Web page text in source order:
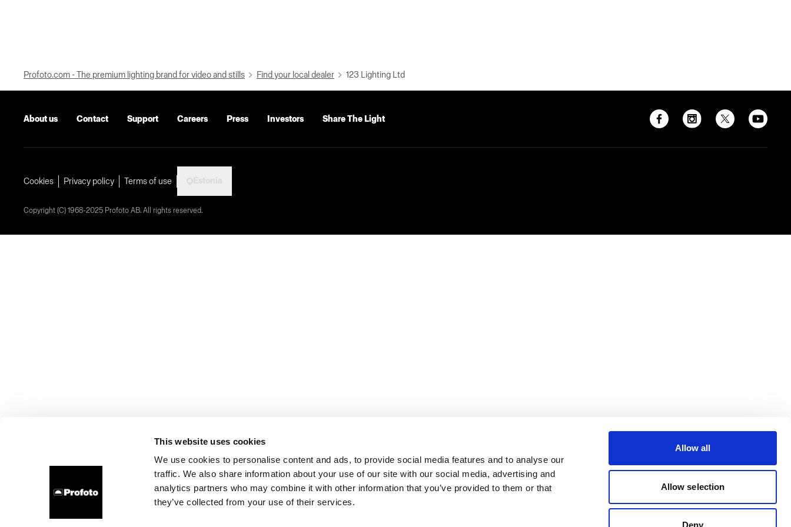
This website uses cookies
We use cookies to personalise content and ads, to provide social media features and to analyse our
traffic. We also share information about your use of our site with our social media, advertising and
analytics partners who may combine it with other information that you’ve provided to them or that
they’ve collected from your use of their services.
Allow all
Allow selection
Deny
Profoto.com - The premium lighting brand for video and stills Find your local dealer 123 Lighting Ltd
About us Contact Support Careers Press Investors Share The Light
Cookies Privacy policy Terms of use
Copyright (C) 1968-2025 Profoto AB. All rights reserved.